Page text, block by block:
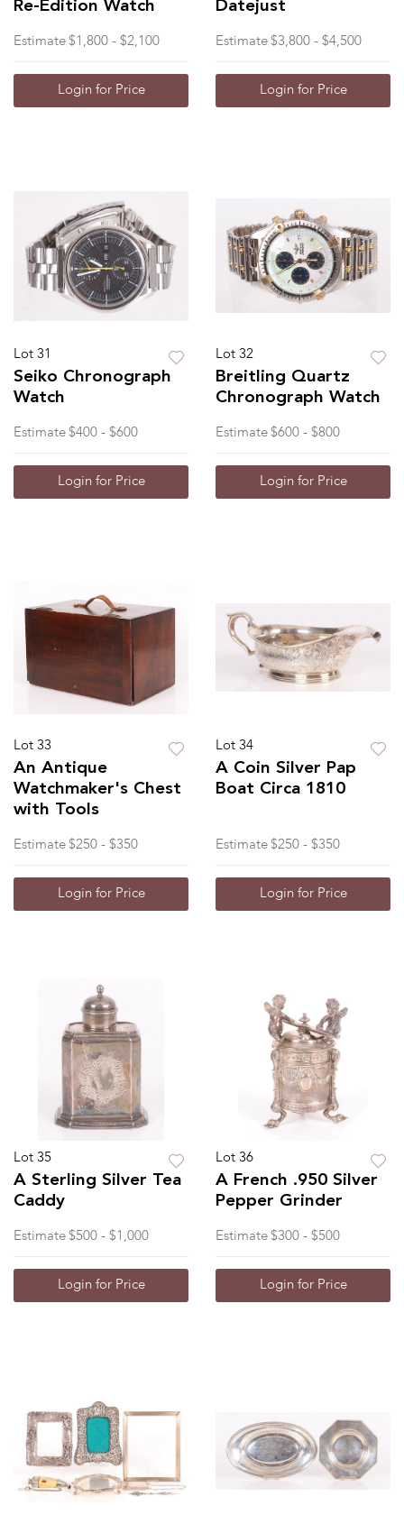
Re-Edition Watch
Estimate $1,800 - $2,100
Login for Price
Datejust
Estimate $3,800 - $4,500
Login for Price
Lot 31
Seiko Chronograph
Watch
Estimate $400 - $600
Login for Price
Lot 32
Breitling Quartz
Chronograph Watch
Estimate $600 - $800
Login for Price
Lot 33
An Antique
Watchmaker's Chest
with Tools
Estimate $250 - $350
Login for Price
Lot 34
A Coin Silver Pap
Boat Circa 1810
Estimate $250 - $350
Login for Price
Lot 35
A Sterling Silver Tea
Caddy
Estimate $500 - $1,000
Login for Price
Lot 36
A French .950 Silver
Pepper Grinder
Estimate $300 - $500
Login for Price